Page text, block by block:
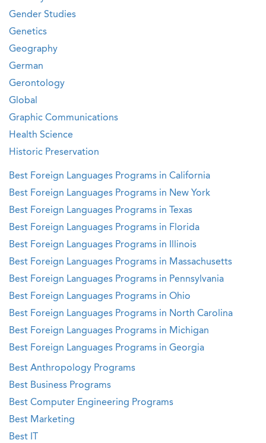
Gender Studies
Genetics
Geography
German
Gerontology
Global
Graphic Communications
Health Science
Historic Preservation
Best Foreign Languages Programs in California
Best Foreign Languages Programs in New York
Best Foreign Languages Programs in Texas
Best Foreign Languages Programs in Florida
Best Foreign Languages Programs in Illinois
Best Foreign Languages Programs in Massachusetts
Best Foreign Languages Programs in Pennsylvania
Best Foreign Languages Programs in Ohio
Best Foreign Languages Programs in North Carolina
Best Foreign Languages Programs in Michigan
Best Foreign Languages Programs in Georgia
Best Anthropology Programs
Best Business Programs
Best Computer Engineering Programs
Best Marketing
Best IT